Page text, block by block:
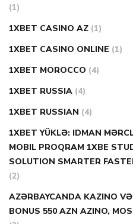
(1)
1XBET CASINO AZ (1)
1XBET CASINO ONLINE (1)
1XBET MOROCCO (4)
1XBET RUSSIA (4)
1XBET RUSSIAN (4)
1XBET YÜKLƏ: IDMAN
MOBIL PROQRAM 1XBE
SOLUTION SMARTER
(2)
AZƏRBAYCANDA KAZINO
BONUS 550 AZN AZINO,